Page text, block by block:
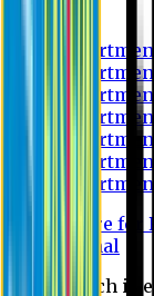
Centre for
Journal
No research is